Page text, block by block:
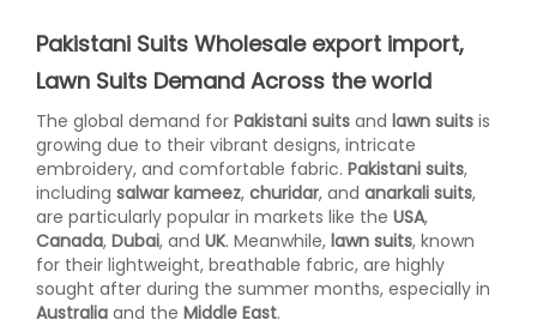
Pakistani Suits Wholesale export import,
Lawn Suits Demand Across the world
The global demand for Pakistani suits and lawn suits is
growing due to their vibrant designs, intricate
embroidery, and comfortable fabric. Pakistani suits,
including salwar kameez, churidar, and anarkali suits,
are particularly popular in markets like the USA,
Canada, Dubai, and UK. Meanwhile, lawn suits, known
for their lightweight, breathable fabric, are highly
sought after during the summer months, especially in
Australia and the Middle East.